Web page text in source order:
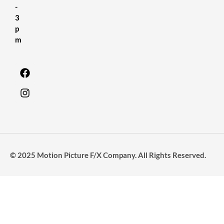
-
3
p
m
© 2025 Motion Picture F/X Company. All Rights Reserved.